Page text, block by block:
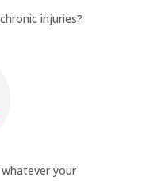
injuries?
your